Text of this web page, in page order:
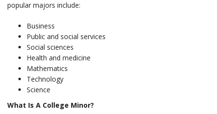
popular majors include:
Business
Public and social services
Social sciences
Health and medicine
Mathematics
Technology
Science
What Is A College Minor?